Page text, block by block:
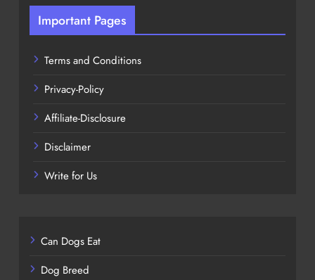
Important Pages
Terms and Conditions
Privacy-Policy
Affiliate-Disclosure
Disclaimer
Write for Us
Can Dogs Eat
Dog Breed